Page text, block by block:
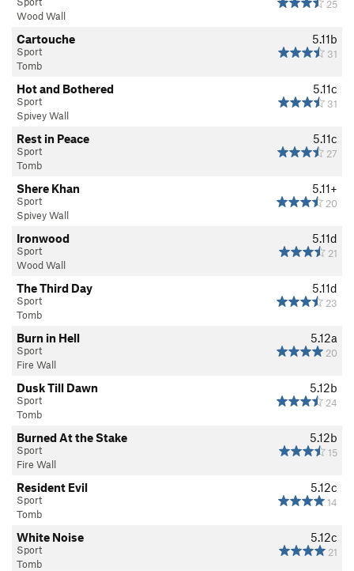
25
Wood Wall
5.11b
31
Cartouche
Sport
Tomb
5.11c
31
Hot and Bothered
Sport
Spivey Wall
5.11c
27
Rest in Peace
Sport
Tomb
5.11+
20
Shere Khan
Sport
Spivey Wall
5.11d
21
Ironwood
Sport
Wood Wall
5.11d
23
The Third Day
Sport
Tomb
5.12a
20
Burn in Hell
Sport
Fire Wall
5.12b
24
Dusk Till Dawn
Sport
Tomb
5.12b
15
Burned At the Stake
Sport
Fire Wall
5.12c
14
Resident Evil
Sport
Tomb
5.12c
21
White Noise
Sport
Tomb